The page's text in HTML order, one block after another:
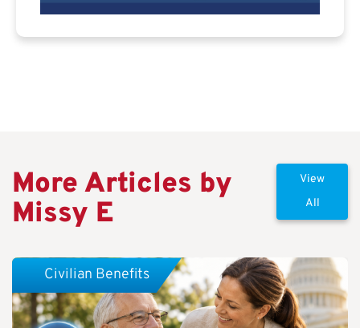
More Articles by
Missy E
View
All
Civilian Benefits